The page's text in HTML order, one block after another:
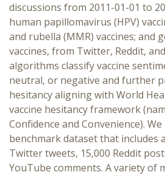
discussions from 2011-01-01 to
human papillomavirus (HPV)
and rubella (MMR) vaccines; and
vaccines, from Twitter, Reddit,
algorithms classify vaccine
neutral, or negative and further
hesitancy aligning with World
vaccine hesitancy framework
Confidence and Convenience).
benchmark dataset that includes
Twitter tweets, 15,000 Reddit
YouTube comments. A variety of